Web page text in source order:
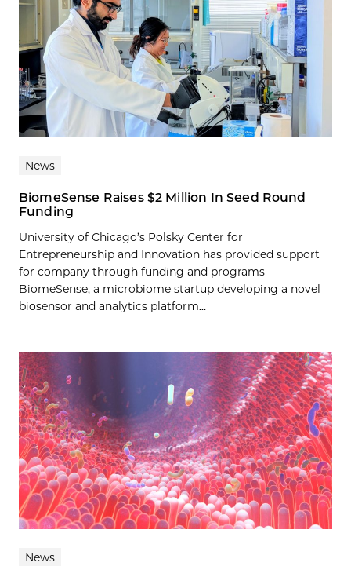
News
BiomeSense Raises $2 Million In Seed Round
Funding
University of Chicago’s Polsky Center for
Entrepreneurship and Innovation has provided support
for company through funding and programs
BiomeSense, a microbiome startup developing a novel
biosensor and analytics platform...
News